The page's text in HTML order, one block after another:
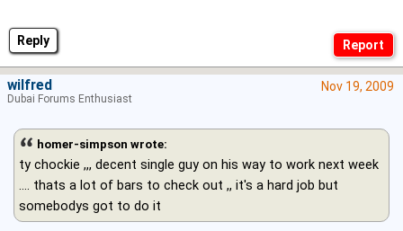
Reply
Nov 19, 2009
homer-simpson wrote:
ty chockie ,,, decent single guy on his way to work next week
.... thats a lot of bars to check out ,, it's a hard job but
somebodys got to do it
wilfred
Dubai Forums Enthusiast